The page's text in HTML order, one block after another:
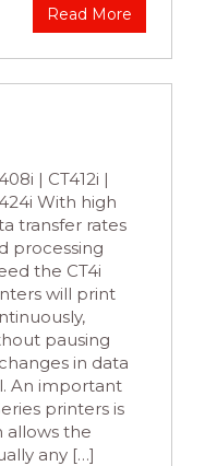
Read More
| CT412i |
With high
transfer rates
processing
the CT4i
will print
pausing
in data
An important
printers is
allows the
any […]